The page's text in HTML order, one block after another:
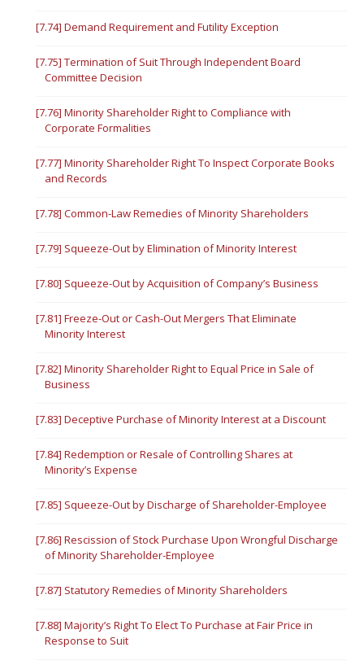
[7.74] Demand Requirement and Futility Exception
[7.75] Termination of Suit Through Independent Board
Committee Decision
[7.76] Minority Shareholder Right to Compliance with
Corporate Formalities
[7.77] Minority Shareholder Right To Inspect Corporate Books
and Records
[7.78] Common-Law Remedies of Minority Shareholders
[7.79] Squeeze-Out by Elimination of Minority Interest
[7.80] Squeeze-Out by Acquisition of Company’s Business
[7.81] Freeze-Out or Cash-Out Mergers That Eliminate
Minority Interest
[7.82] Minority Shareholder Right to Equal Price in Sale of
Business
[7.83] Deceptive Purchase of Minority Interest at a Discount
[7.84] Redemption or Resale of Controlling Shares at
Minority’s Expense
[7.85] Squeeze-Out by Discharge of Shareholder-Employee
[7.86] Rescission of Stock Purchase Upon Wrongful Discharge
of Minority Shareholder-Employee
[7.87] Statutory Remedies of Minority Shareholders
[7.88] Majority’s Right To Elect To Purchase at Fair Price in
Response to Suit